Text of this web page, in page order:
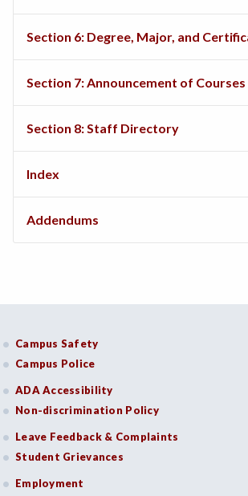
Section 6: Degree, Major, and
Section 7: Announcement of Courses
Section 8: Staff Directory
Index
Addendums
Campus Safety
Campus Police
ADA Accessibility
Non-discrimination Policy
Leave Feedback & Complaints
Student Grievances
Employment